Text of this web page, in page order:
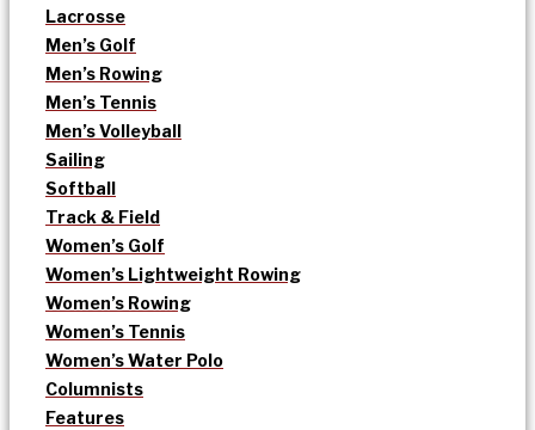
Lacrosse
Men’s Golf
Men’s Rowing
Men’s Tennis
Men’s Volleyball
Sailing
Softball
Track & Field
Women’s Golf
Women’s Lightweight Rowing
Women’s Rowing
Women’s Tennis
Women’s Water Polo
Columnists
Features